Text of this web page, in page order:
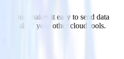
makes it easy to send data
and all of your other cloud tools.